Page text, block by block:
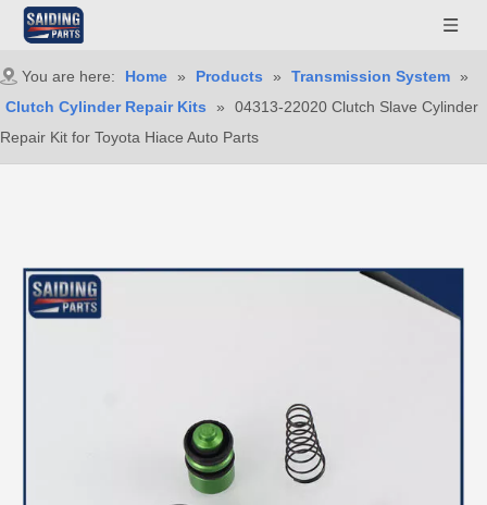
You are here: Home » Products » Transmission System »
Clutch Cylinder Repair Kits
»
04313-22020 Clutch Slave Cylinder
Repair Kit for Toyota Hiace Auto Parts